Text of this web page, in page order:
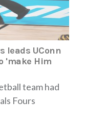
leads UConn
'make Him
team had
Fours